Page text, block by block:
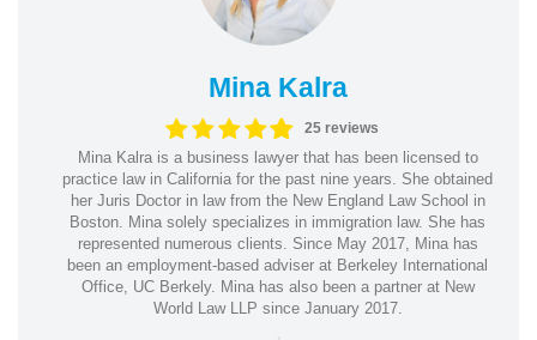
Mina Kalra
25 reviews
Mina Kalra is a business lawyer that has been licensed to
practice law in California for the past nine years. She obtained
her Juris Doctor in law from the New England Law School in
Boston. Mina solely specializes in immigration law. She has
represented numerous clients. Since May 2017, Mina has
been an employment-based adviser at Berkeley International
Office, UC Berkely. Mina has also been a partner at New
World Law LLP since January 2017.